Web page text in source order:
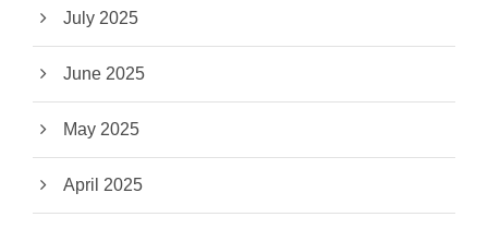
July 2025
June 2025
May 2025
April 2025